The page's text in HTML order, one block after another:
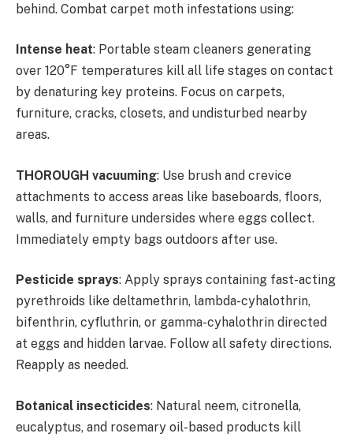
behind. Combat carpet moth infestations using:
Intense heat: Portable steam cleaners generating
over 120°F temperatures kill all life stages on contact
by denaturing key proteins. Focus on carpets,
furniture, cracks, closets, and undisturbed nearby
areas.
THOROUGH vacuuming: Use brush and crevice
attachments to access areas like baseboards, floors,
walls, and furniture undersides where eggs collect.
Immediately empty bags outdoors after use.
Pesticide sprays: Apply sprays containing fast-acting
pyrethroids like deltamethrin, lambda-cyhalothrin,
bifenthrin, cyfluthrin, or gamma-cyhalothrin directed
at eggs and hidden larvae. Follow all safety directions.
Reapply as needed.
Botanical insecticides: Natural neem, citronella,
eucalyptus, and rosemary oil-based products kill